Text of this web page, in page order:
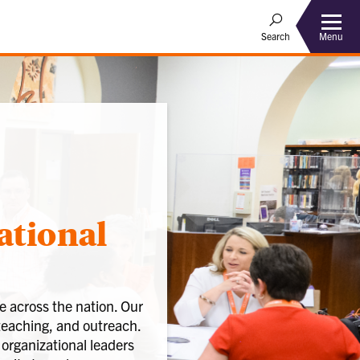
Search Menu
across the nation. Our
and outreach.
leaders